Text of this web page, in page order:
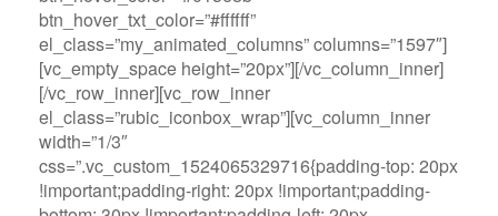
btn_hover_txt_color=”#ffffff”
el_class=”my_animated_columns” columns=”1597″]
[vc_empty_space height=”20px”][/vc_column_inner]
[/vc_row_inner][vc_row_inner
el_class=”rubic_iconbox_wrap”][vc_column_inner
width=”1/3″
css=”.vc_custom_1524065329716{padding-top: 20px
!important;padding-right: 20px !important;padding-